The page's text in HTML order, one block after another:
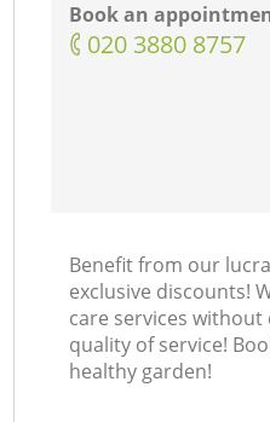
Book an
‎020 3880 8757
Benefit from our
exclusive discounts!
care services
quality of service!
healthy garden!